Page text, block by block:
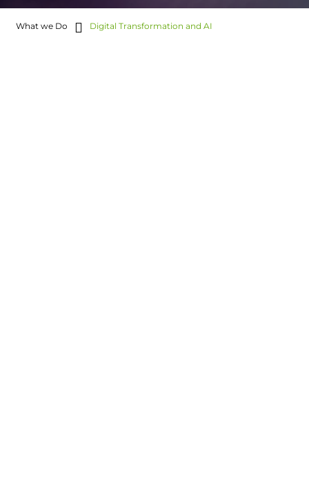
What we Do Digital Transformation and AI